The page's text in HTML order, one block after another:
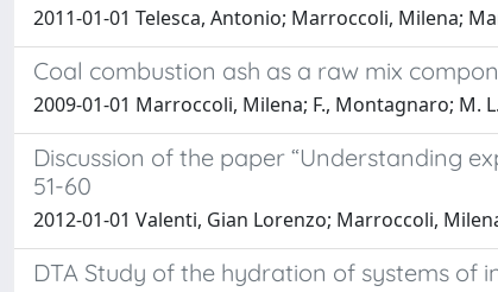
2011-01-01 Telesca, Antonio; Marroccoli, Milena;
Coal combustion ash as a raw mix
2009-01-01 Marroccoli, Milena; F., Montagnaro; M.
Discussion of the paper “Understanding
51-60
2012-01-01 Valenti, Gian Lorenzo; Marroccoli,
DTA Study of the hydration of systems of